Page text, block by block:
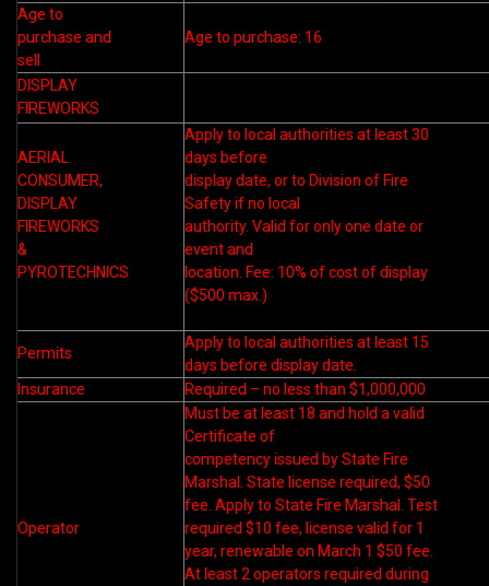
Age to
purchase and
sell
Age to purchase: 16
DISPLAY
FIREWORKS
AERIAL
CONSUMER,
DISPLAY
FIREWORKS
&
PYROTECHNICS
Apply to local authorities at least 30
days before
display date, or to Division of Fire
Safety if no local
authority. Valid for only one date or
event and
location. Fee: 10% of cost of display
($500 max.)
Permits
Apply to local authorities at least 15
days before display date.
Insurance
Required – no less than $1,000,000
Operator
Must be at least 18 and hold a valid
Certificate of
competency issued by State Fire
Marshal. State license required, $50
fee. Apply to State Fire Marshal. Test
required $10 fee, license valid for 1
year, renewable on March 1 $50 fee.
At least 2 operators required during